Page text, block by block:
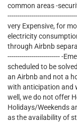
common areas -
very Expensive, for
electricity
through Airbnb
-------------------------- -
scheduled to be
an Airbnb and not a
with anticipation and
well, we do not offer
Holidays/Weekends
as the availability of